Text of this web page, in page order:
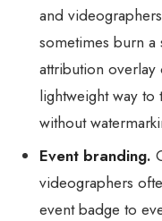
and
sometimes burn
attribution
lightweight way
without
Event branding.
videographers
event badge to